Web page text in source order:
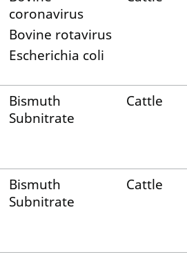
coronavirus
Bovine rotavirus
Escherichia coli
Bismuth
Subnitrate
Cattle
Bismuth
Subnitrate
Cattle